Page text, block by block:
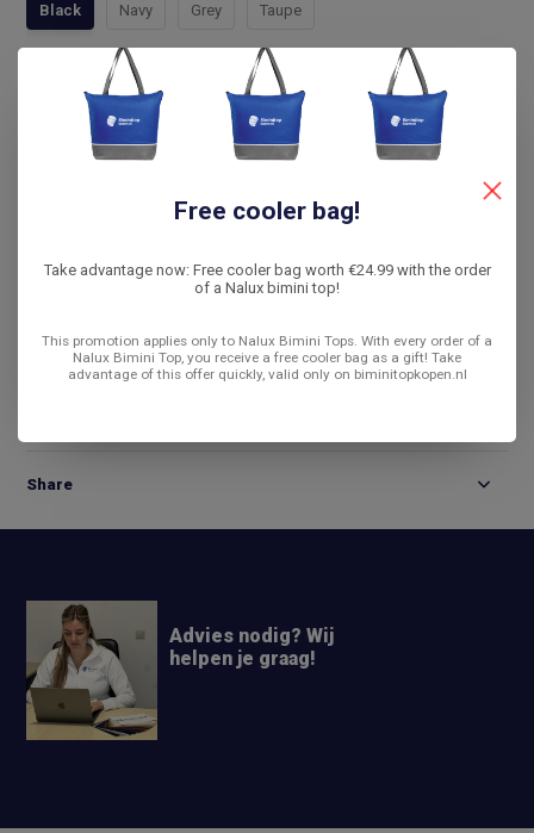
Black Navy Grey Taupe
Compleet assortiment
Snelle levering
14 dagen bedenktijd
Product description
Share
Advies nodig? Wij
helpen je graag!
Free cooler bag!
Take advantage now: Free cooler bag worth €24.99 with the order
of a Nalux bimini top!
This promotion applies only to Nalux Bimini Tops. With every order of a
Nalux Bimini Top, you receive a free cooler bag as a gift! Take
advantage of this offer quickly, valid only on biminitopkopen.nl